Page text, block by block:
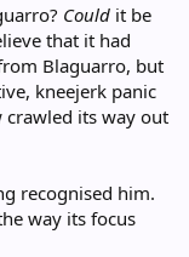
Could it be
that it had
Blaguarro, but
kneejerk panic
its way out
recognised him.
way its focus